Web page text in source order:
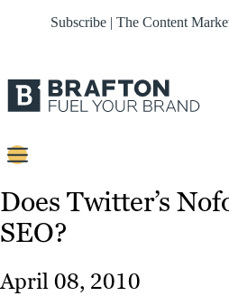
Subscribe | The Content
Content
Strategy
Does Twitter’s
SEO?
April 08, 2010